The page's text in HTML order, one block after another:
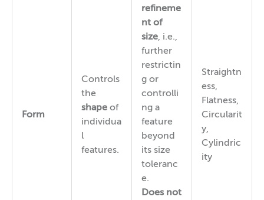
Form
Controls
the
shape of
individua
l
features.
refineme
nt of
size, i.e.,
further
restrictin
g or
controlli
ng a
feature
beyond
its size
toleranc
e.
Does not
Straightn
ess,
Flatness,
Circularit
y,
Cylindric
ity